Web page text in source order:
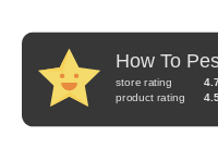
How To
store rating
product rating